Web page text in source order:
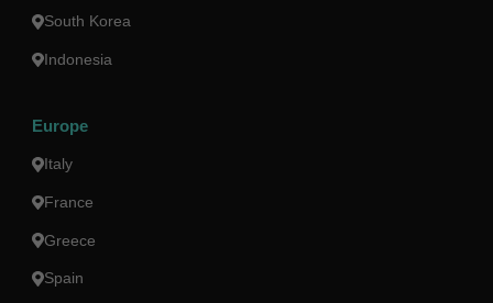
South Korea
Indonesia
Europe
Italy
France
Greece
Spain